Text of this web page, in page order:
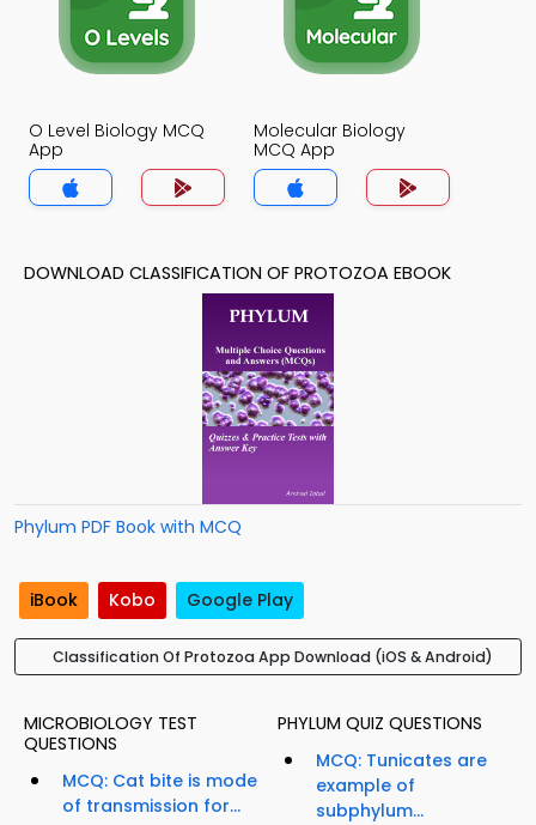
O Level Biology MCQ
App
Molecular Biology
MCQ App
DOWNLOAD CLASSIFICATION OF PROTOZOA EBOOK
Phylum PDF Book with MCQ
iBook Kobo Google Play
Classification Of Protozoa App Download (iOS & Android)
MICROBIOLOGY TEST
QUESTIONS
MCQ: Cat bite is mode
of transmission for...
PHYLUM QUIZ QUESTIONS
MCQ: Tunicates are
example of
subphylum...